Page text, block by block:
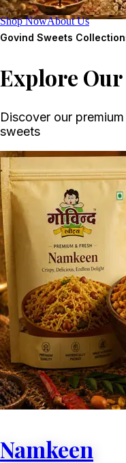
Govind Sweets
Explore
Discover our
sweets
Namkeen